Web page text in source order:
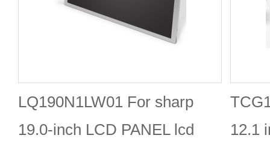
LQ190N1LW01 For sharp
19.0-inch LCD PANEL lcd
12.1